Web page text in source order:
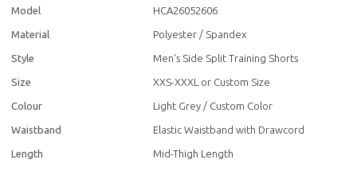
Model HCA26052606
Material Polyester / Spandex
Style Men's Side Split Training Shorts
Size XXS-XXXL or Custom Size
Colour Light Grey / Custom Color
Waistband Elastic Waistband with Drawcord
Length Mid-Thigh Length